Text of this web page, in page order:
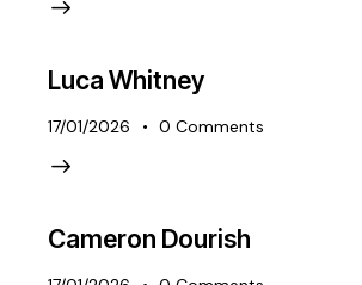
Luca Whitney
17/01/2026 0 Comments
Cameron Dourish